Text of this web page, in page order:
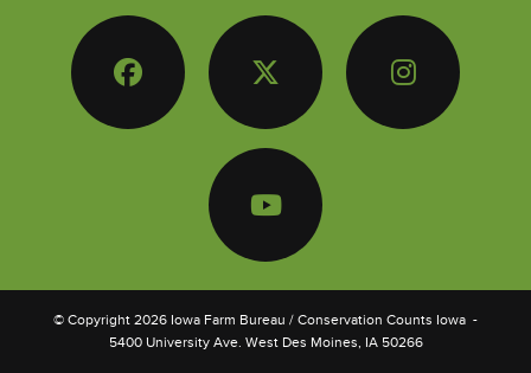
Facebook Twitter Instagram
YouTube
© Copyright 2026 Iowa Farm Bureau / Conservation Counts Iowa -
5400 University Ave. West Des Moines, IA 50266